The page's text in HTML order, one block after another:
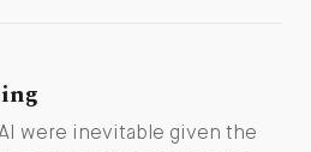
were inevitable given the